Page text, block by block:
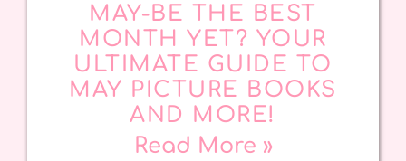
MAY-BE THE BEST
MONTH YET? YOUR
ULTIMATE GUIDE TO
MAY PICTURE BOOKS
AND MORE!
Read More »